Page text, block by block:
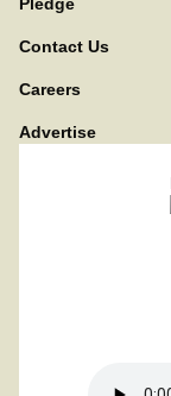
Pledge
Contact Us
Careers
Advertise